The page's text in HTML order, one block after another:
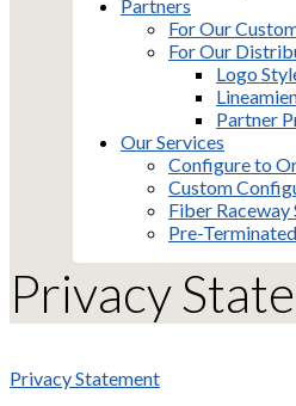
Partners
For Our
For Our
Logo
Partner
Our Services
Configure to
Custom
Fiber Raceway
Pre-
Privacy
Privacy Statement